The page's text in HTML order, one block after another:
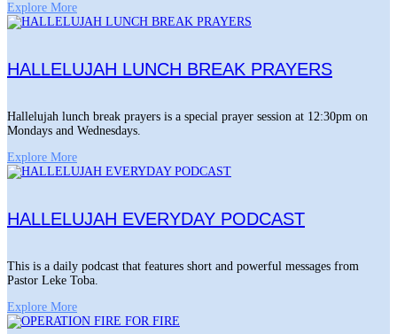
Explore More
HALLELUJAH LUNCH BREAK PRAYERS
Hallelujah lunch break prayers is a special prayer session at 12:30pm on
Mondays and Wednesdays.
Explore More
HALLELUJAH EVERYDAY PODCAST
This is a daily podcast that features short and powerful messages from
Pastor Leke Toba.
Explore More